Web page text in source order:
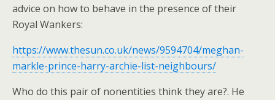
advice on how to behave in the presence of their
Royal Wankers:
https://www.thesun.co.uk/news/9594704/meghan-
markle-prince-harry-archie-list-neighbours/
Who do this pair of nonentities think they are?. He